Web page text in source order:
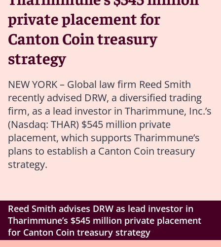
private placement for
Canton Coin treasury
strategy
NEW YORK – Global law firm Reed Smith
recently advised DRW, a diversified trading
firm, as a lead investor in Tharimmune, Inc.’s
(Nasdaq: THAR) $545 million private
placement, which supports Tharimmune’s
plans to establish a Canton Coin treasury
strategy.
Reed Smith advises DRW as lead investor in
Tharimmune’s $545 million private placement
for Canton Coin treasury strategy